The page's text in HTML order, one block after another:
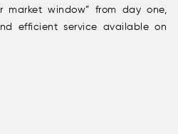
market window” from day one,
efficient service available on